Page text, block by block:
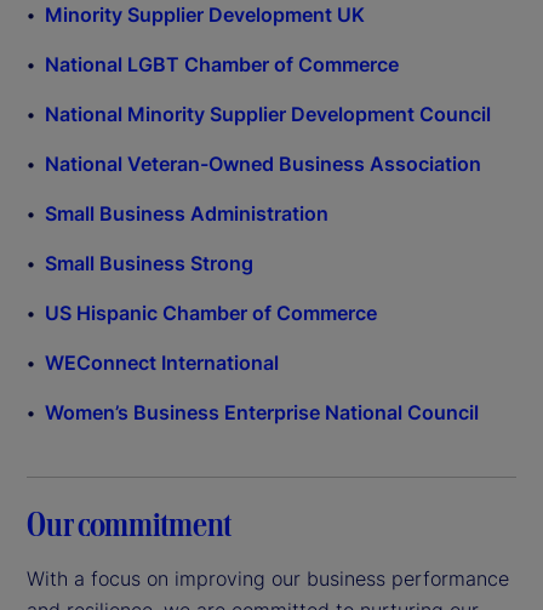
Minority Supplier Development UK
National LGBT Chamber of Commerce
National Minority Supplier Development Council
National Veteran-Owned Business Association
Small Business Administration
Small Business Strong
US Hispanic Chamber of Commerce
WEConnect International
Women’s Business Enterprise National Council
Our commitment
With a focus on improving our business performance